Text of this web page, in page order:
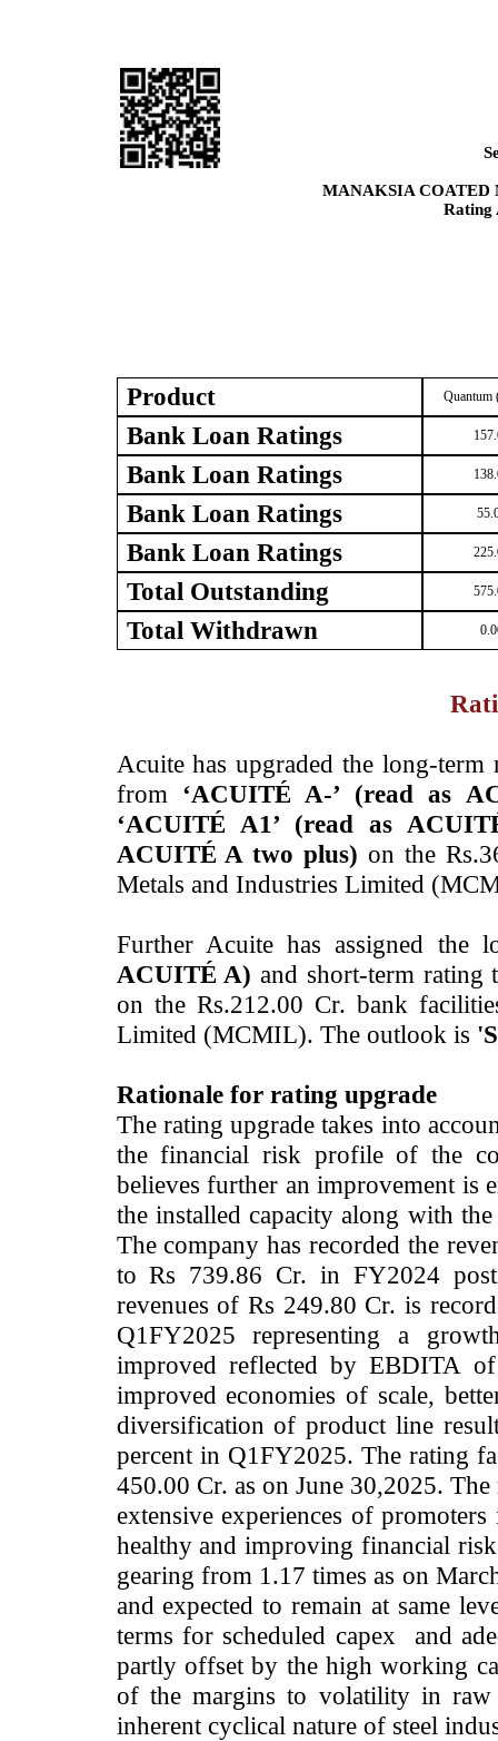
MANAKSIA COATED
Rating
Product Quantum
Bank Loan Ratings
Bank Loan Ratings
Bank Loan Ratings
Bank Loan Ratings
Total Outstanding
Total Withdrawn
Acuite has upgraded the long-
from ‘ACUITÉ A-’ (read as
‘ACUITÉ A1’ (read as
ACUITÉ A two plus)on the
Metals and Industries Limited
Further Acuite has assigned
ACUITÉ A)and short-term rating
on the Rs.212.00 Cr. bank
Limited (MCMIL). The outlook is
Rationale for rating upgrade
The rating upgrade takes into
the financial risk profile of the
believes further an improvement is
the installed capacity along with
The company has recorded the
to Rs 739.86 Cr. in FY2024
revenues of Rs 249.80 Cr. is
Q1FY2025 representing a
improved reflected by EBDITA
improved economies of scale,
diversification of product line
percent in Q1FY2025. The rating
450.00 Cr. as on June 30,2025.
extensive experiences of
healthy and improving financial
gearing from 1.17 times as on
and expected to remain at same
terms for scheduled capex and
partly offset by the high working
of the margins to volatility in raw
inherent cyclical nature of steel